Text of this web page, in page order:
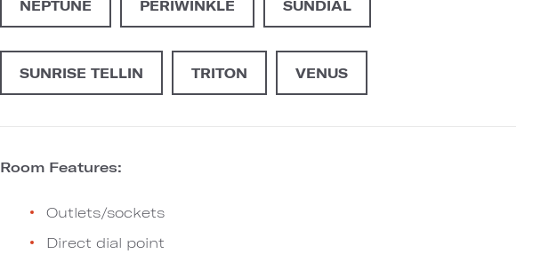
NEPTUNE PERIWINKLE SUNDIAL
SUNRISE TELLIN TRITON VENUS
Room Features:
Outlets/sockets
Direct dial point